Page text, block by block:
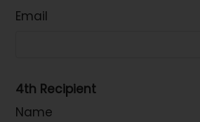
Email
4th Recipient
Name